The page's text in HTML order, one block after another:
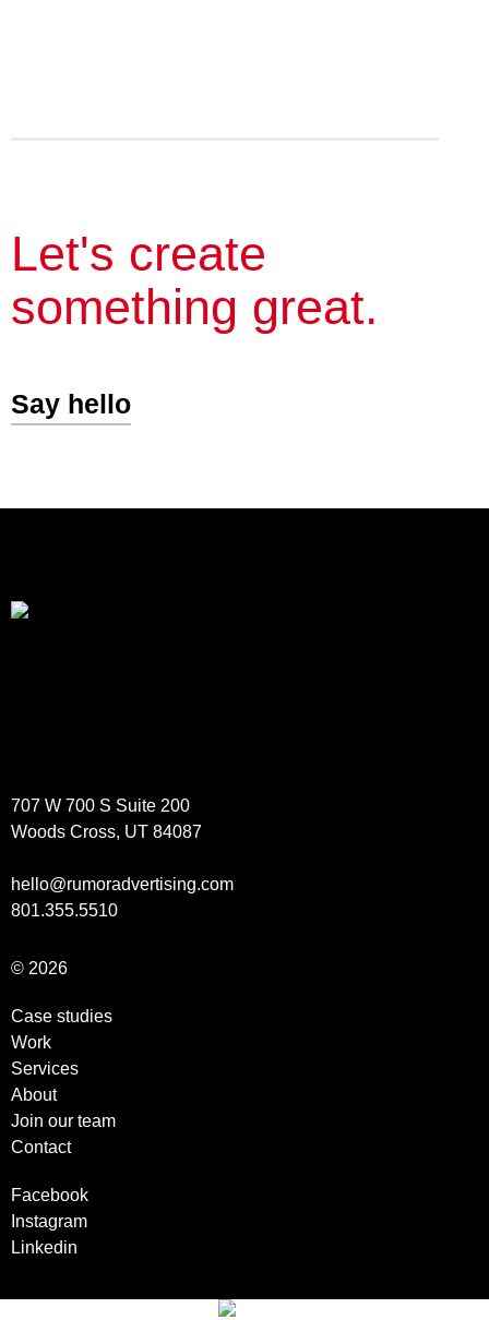
Let's create
something great.
Say hello
707 W 700 S Suite 200
Woods Cross, UT 84087
hello@rumoradvertising.com
801.355.5510
© 2026
Case studies
Work
Services
About
Join our team
Contact
Facebook
Instagram
Linkedin